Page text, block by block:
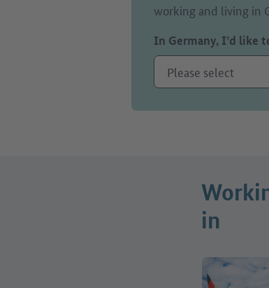
working and living in
In Germany, I’d like
in